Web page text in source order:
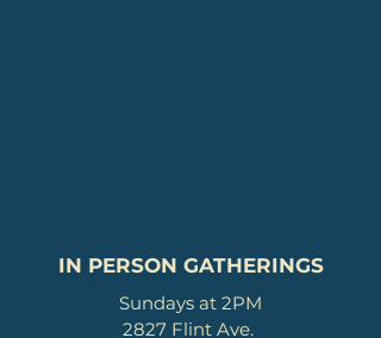
IN PERSON GATHERINGS
Sundays at 2PM
2827 Flint Ave.